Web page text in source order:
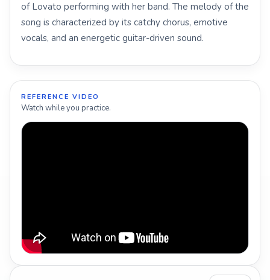
of Lovato performing with her band. The melody of the
song is characterized by its catchy chorus, emotive
vocals, and an energetic guitar-driven sound.
REFERENCE VIDEO
Watch while you practice.